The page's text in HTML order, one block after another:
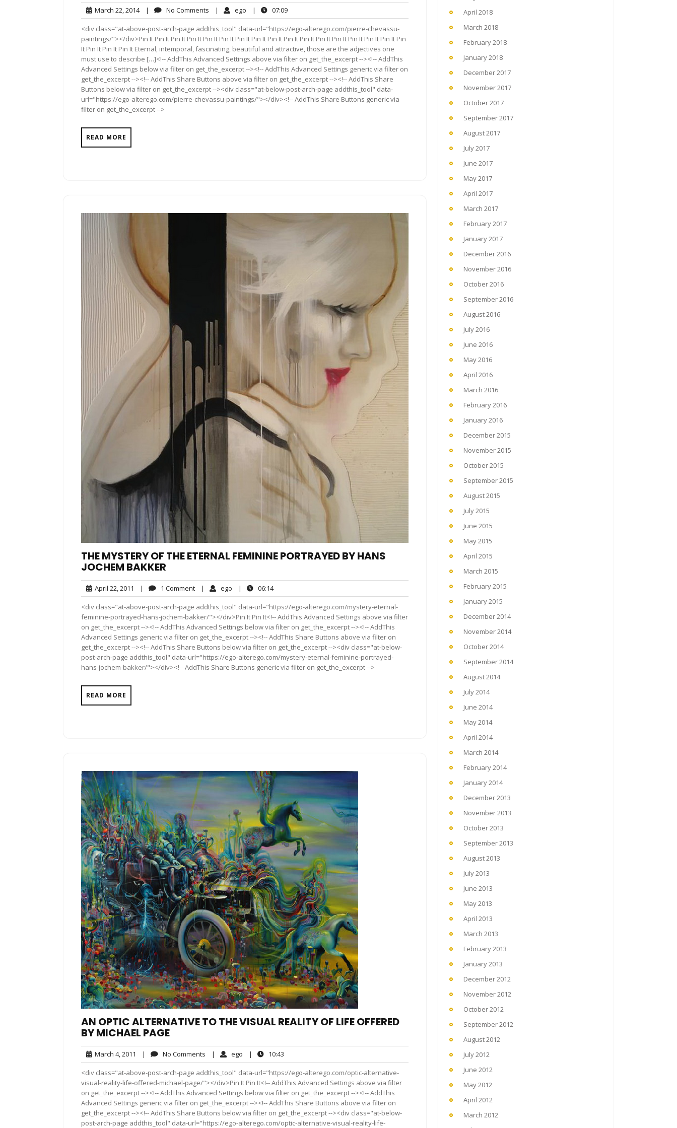
March 22, 2014March
22,
2014
| No Comments No
Comments
| ego ego| 07:0907:09
<div class="at-above-post-arch-page addthis_tool" data-url="https://ego-alterego.com/pierre-chevassu-
paintings/"></div>Pin It Pin It Pin It Pin It Pin It Pin It Pin It Pin It Pin It Pin It Pin It Pin It Pin It Pin It Pin It Pin It Pin
It Pin It Pin It Pin It Eternal, intemporal, fascinating, beautiful and attractive, those are the adjectives one
must use to describe […]<!-- AddThis Advanced Settings above via filter on get_the_excerpt --><!-- AddThis
Advanced Settings below via filter on get_the_excerpt --><!-- AddThis Advanced Settings generic via filter on
get_the_excerpt --><!-- AddThis Share Buttons above via filter on get_the_excerpt --><!-- AddThis Share
Buttons below via filter on get_the_excerpt --><div class="at-below-post-arch-page addthis_tool" data-
url="https://ego-alterego.com/pierre-chevassu-paintings/"></div><!-- AddThis Share Buttons generic via
filter on get_the_excerpt -->
READ MORE
THE MYSTERY OF THE ETERNAL FEMININE PORTRAYED BY HANS
JOCHEM BAKKER
April 22, 2011 April
22,
2011
| 1 Comment1
Comment
| ego ego| 06:1406:14
<div class="at-above-post-arch-page addthis_tool" data-url="https://ego-alterego.com/mystery-eternal-
feminine-portrayed-hans-jochem-bakker/"></div>Pin It Pin It<!-- AddThis Advanced Settings above via filter
on get_the_excerpt --><!-- AddThis Advanced Settings below via filter on get_the_excerpt --><!-- AddThis
Advanced Settings generic via filter on get_the_excerpt --><!-- AddThis Share Buttons above via filter on
get_the_excerpt --><!-- AddThis Share Buttons below via filter on get_the_excerpt --><div class="at-below-
post-arch-page addthis_tool" data-url="https://ego-alterego.com/mystery-eternal-feminine-portrayed-
hans-jochem-bakker/"></div><!-- AddThis Share Buttons generic via filter on get_the_excerpt -->
READ MORE
AN OPTIC ALTERNATIVE TO THE VISUAL REALITY OF LIFE OFFERED
BY MICHAEL PAGE
March 4, 2011 March
4,
2011
| No Comments No
Comments
| ego ego| 10:43
<div class="at-above-post-arch-page addthis_tool" data-url="https://ego-alterego.com/optic-alternative-
visual-reality-life-offered-michael-page/"></div>Pin It Pin It<!-- AddThis Advanced Settings above via filter
on get_the_excerpt --><!-- AddThis Advanced Settings below via filter on get_the_excerpt --><!-- AddThis
Advanced Settings generic via filter on get_the_excerpt --><!-- AddThis Share Buttons above via filter on
get_the_excerpt --><!-- AddThis Share Buttons below via filter on get_the_excerpt --><div class="at-below-
post-arch-page addthis_tool" data-url="https://ego-alterego.com/optic-alternative-visual-reality-life-
April 2018
March 2018
February 2018
January 2018
December 2017
November 2017
October 2017
September 2017
August 2017
July 2017
June 2017
May 2017
April 2017
March 2017
February 2017
January 2017
December 2016
November 2016
October 2016
September 2016
August 2016
July 2016
June 2016
May 2016
April 2016
March 2016
February 2016
January 2016
December 2015
November 2015
October 2015
September 2015
August 2015
July 2015
June 2015
May 2015
April 2015
March 2015
February 2015
January 2015
December 2014
November 2014
October 2014
September 2014
August 2014
July 2014
June 2014
May 2014
April 2014
March 2014
February 2014
January 2014
December 2013
November 2013
October 2013
September 2013
August 2013
July 2013
June 2013
May 2013
April 2013
March 2013
February 2013
January 2013
December 2012
November 2012
October 2012
September 2012
August 2012
July 2012
June 2012
May 2012
April 2012
March 2012